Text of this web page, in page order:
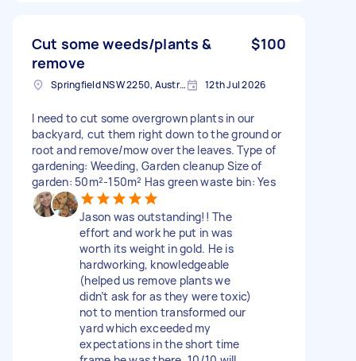
Cut some weeds/plants &
remove
$100
Springfield NSW 2250, Australia 12th Jul 2026
I need to cut some overgrown plants in our
backyard, cut them right down to the ground or
root and remove/mow over the leaves. Type of
gardening: Weeding, Garden cleanup Size of
garden: 50m²-150m² Has green waste bin: Yes
Jason was outstanding!! The
effort and work he put in was
worth its weight in gold. He is
hardworking, knowledgeable
(helped us remove plants we
didn’t ask for as they were toxic)
not to mention transformed our
yard which exceeded my
expectations in the short time